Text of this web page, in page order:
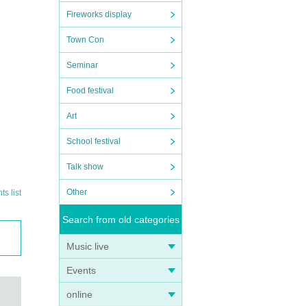
Fireworks display
Town Con
Seminar
Food festival
Art
School festival
Talk show
Other
Search from old categories
Music live
Events
online
list